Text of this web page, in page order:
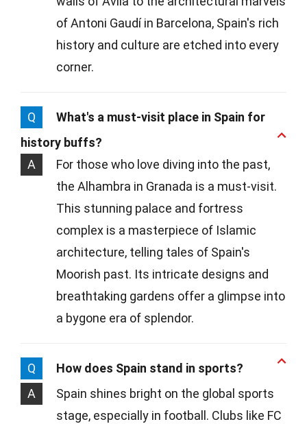
of Antoni Gaudí in Barcelona, Spain's rich
history and culture are etched into every
corner.
Q
What's a must-visit place in Spain for
history buffs?
A
For those who love diving into the past,
the Alhambra in Granada is a must-visit.
This stunning palace and fortress
complex is a masterpiece of Islamic
architecture, telling tales of Spain's
Moorish past. Its intricate designs and
breathtaking gardens offer a glimpse into
a bygone era of splendor.
Q
How does Spain stand in sports?
A
Spain shines bright on the global sports
stage, especially in football. Clubs like FC